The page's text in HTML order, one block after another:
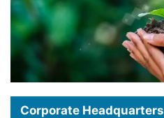
Corporate Headquarters